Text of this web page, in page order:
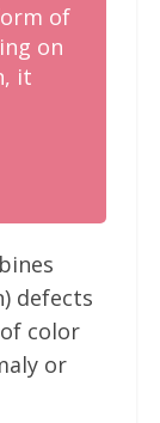
of
on
it
defects
color
or